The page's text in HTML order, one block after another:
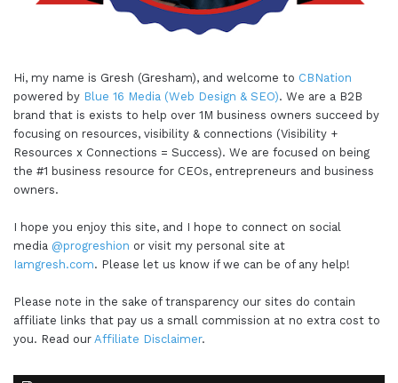
Hi, my name is Gresh (Gresham), and welcome to CBNation
powered by Blue 16 Media (Web Design & SEO). We are a B2B
brand that is exists to help over 1M business owners succeed by
focusing on resources, visibility & connections (Visibility +
Resources x Connections = Success). We are focused on being
the #1 business resource for CEOs, entrepreneurs and business
owners.
I hope you enjoy this site, and I hope to connect on social
media @progreshion or visit my personal site at
Iamgresh.com. Please let us know if we can be of any help!
Please note in the sake of transparency our sites do contain
affiliate links that pay us a small commission at no extra cost to
you. Read our Affiliate Disclaimer.